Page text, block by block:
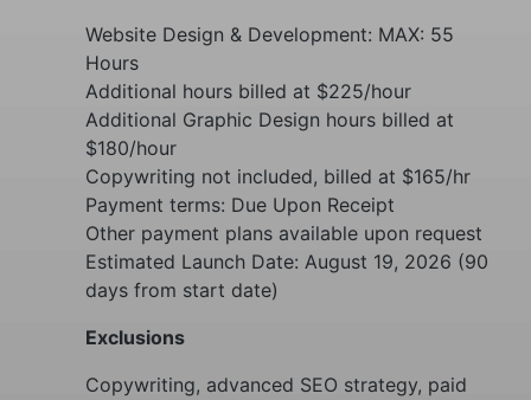
Website Design & Development: MAX: 55
Hours
Additional hours billed at $225/hour
Additional Graphic Design hours billed at
$180/hour
Copywriting not included, billed at $165/hr
Payment terms: Due Upon Receipt
Other payment plans available upon request
Estimated Launch Date: August 19, 2026 (90
days from start date)
Exclusions
Copywriting, advanced SEO strategy, paid